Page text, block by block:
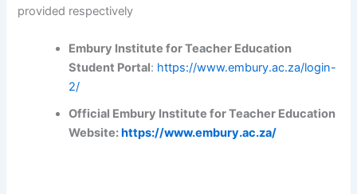
provided respectively
Embury Institute for Teacher Education
Student Portal: https://www.embury.ac.za/login-
2/
Official Embury Institute for Teacher Education
Website: https://www.embury.ac.za/